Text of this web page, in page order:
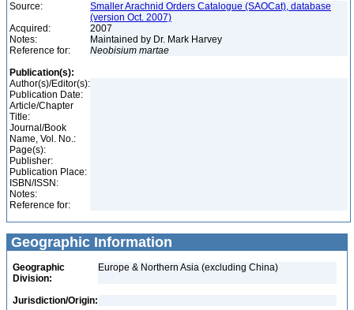
Source:
Smaller Arachnid Orders Catalogue (SAOCat), database
(version Oct. 2007)
Acquired:
2007
Notes:
Maintained by Dr. Mark Harvey
Reference for:
Neobisium martae
Publication(s):
Author(s)/Editor(s):
Publication Date:
Article/Chapter
Title:
Journal/Book
Name, Vol. No.:
Page(s):
Publisher:
Publication Place:
ISBN/ISSN:
Notes:
Reference for:
Geographic Information
Geographic
Division:
Europe & Northern Asia (excluding China)
Jurisdiction/Origin: